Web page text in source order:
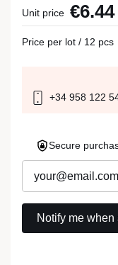
Unit price €6.44
Price per lot / 12 pcs
+34 958 122
Secure